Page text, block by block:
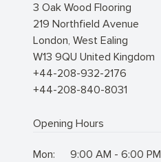
3 Oak Wood Flooring
219 Northfield Avenue
London, West Ealing
W13 9QU United Kingdom
+44-208-932-2176
+44-208-840-8031
Opening Hours
Mon:
9:00 AM - 6:00 PM